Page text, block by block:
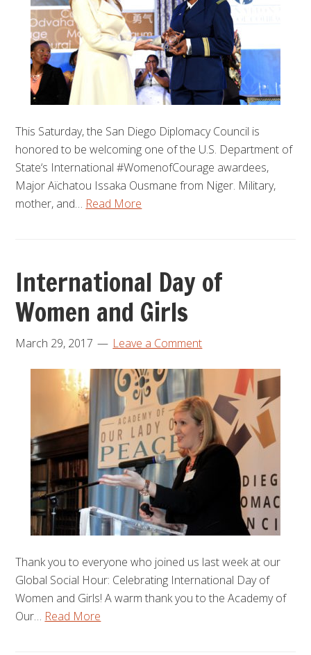
This Saturday, the San Diego Diplomacy Council is
honored to be welcoming one of the U.S. Department of
State‘s International #WomenofCourage awardees,
Major Aïchatou Issaka Ousmane from Niger. Military,
mother, and… Read More
International Day of
Women and Girls
March 29, 2017 Leave a Comment
Thank you to everyone who joined us last week at our
Global Social Hour: Celebrating International Day of
Women and Girls! A warm thank you to the Academy of
Our… Read More